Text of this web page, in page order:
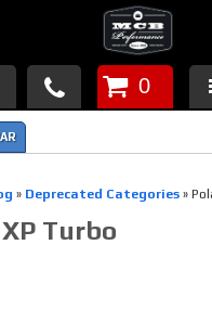
0
» Deprecated Categories »
Turbo